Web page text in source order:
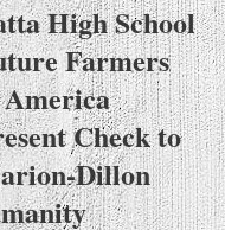
High School
Farmers
Check to
Dillon